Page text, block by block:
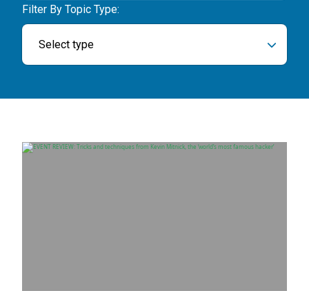
There are no suggestions because the search field is empty.
Filter By Topic Type:
Select type